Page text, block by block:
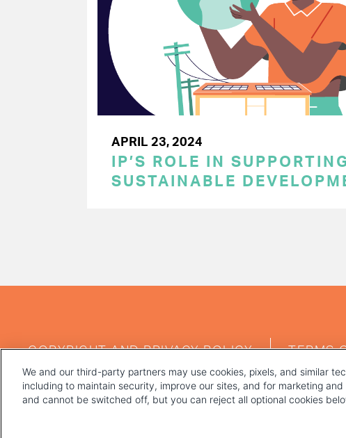
APRIL 23, 2024
IP’S ROLE IN
SUSTAINABLE
MENU
COPYRIGHT AND PRIVACY POLICY TERMS
We and our third-party partners may use cookies, pixels, and similar
including to maintain security, improve our sites, and for marketing
and cannot be switched off, but you can reject all optional cookies